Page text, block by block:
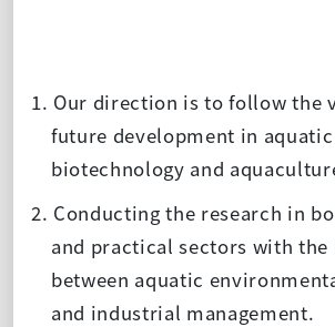
1. Our direction is to follow the
future development in aquatic
biotechnology and
2. Conducting the research in
and practical sectors with the
between aquatic
and industrial management.